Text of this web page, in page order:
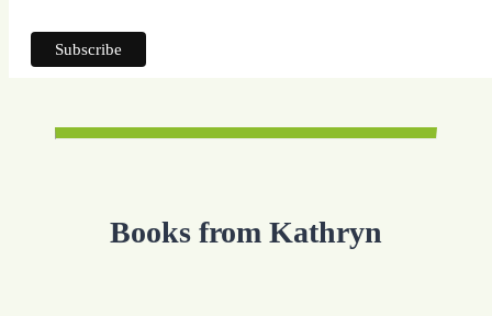
Books from Kathryn